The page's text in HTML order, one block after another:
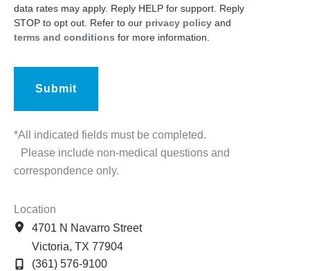
data rates may apply. Reply HELP for support. Reply
STOP to opt out. Refer to our privacy policy and
terms and conditions for more information.
*All indicated fields must be completed.
Please include non-medical questions and
correspondence only.
Location
4701 N Navarro Street
Victoria, TX 77904
(361) 576-9100